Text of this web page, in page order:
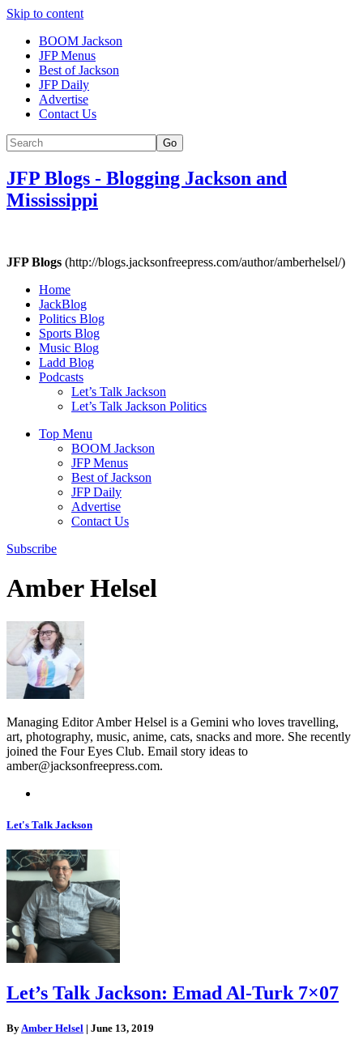
Skip to content
BOOM Jackson
JFP Menus
Best of Jackson
JFP Daily
Advertise
Contact Us
Go
JFP Blogs - Blogging Jackson and
Mississippi
JFP Blogs (http://blogs.jacksonfreepress.com/author/amberhelsel/)
Home
JackBlog
Politics Blog
Sports Blog
Music Blog
Ladd Blog
Podcasts
Let’s Talk Jackson
Let’s Talk Jackson Politics
Top Menu
BOOM Jackson
JFP Menus
Best of Jackson
JFP Daily
Advertise
Contact Us
Subscribe
Amber Helsel
Managing Editor Amber Helsel is a Gemini who loves travelling,
art, photography, music, anime, cats, snacks and more. She recently
joined the Four Eyes Club. Email story ideas to
amber@jacksonfreepress.com.
Let's Talk Jackson
Let’s Talk Jackson: Emad Al-Turk 7×07
ByAmber Helsel | June 13, 2019